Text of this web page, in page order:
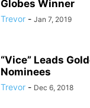
Globes Winner
Trevor - Jan 7, 2019
“Vice” Leads
Nominees
Trevor - Dec 6, 2018